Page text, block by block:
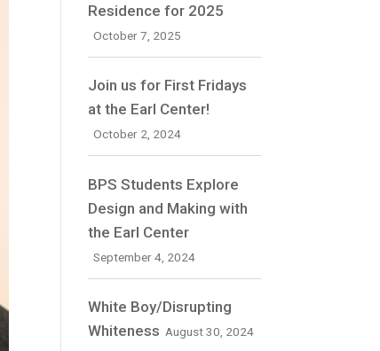
Residence for 2025
October 7, 2025
Join us for First Fridays
at the Earl Center!
October 2, 2024
BPS Students Explore
Design and Making with
the Earl Center
September 4, 2024
White Boy/Disrupting
Whiteness August 30, 2024